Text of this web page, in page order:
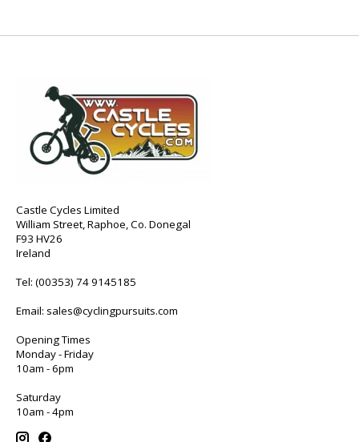
Castle Cycles Limited
William Street, Raphoe, Co. Donegal
F93 HV26
Ireland
Tel: (00353) 74 9145185
Email: sales@cyclingpursuits.com
Opening Times
Monday - Friday
10am - 6pm
Saturday
10am - 4pm